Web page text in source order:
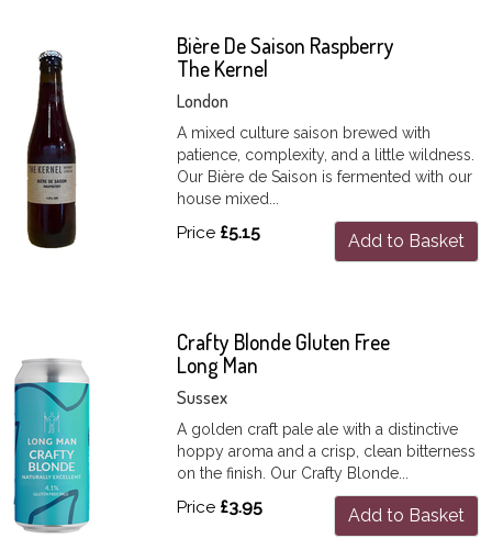
Bière De Saison Raspberry
The Kernel
London
A mixed culture saison brewed with
patience, complexity, and a little wildness.
Our Bière de Saison is fermented with our
house mixed...
Price £5.15 Add to Basket
Crafty Blonde Gluten Free
Long Man
Sussex
A golden craft pale ale with a distinctive
hoppy aroma and a crisp, clean bitterness
on the finish. Our Crafty Blonde...
Price £3.95 Add to Basket